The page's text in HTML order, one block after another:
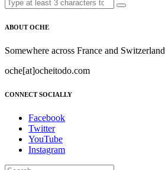
Copy
Link
ABOUT OCHE
Somewhere across France and Switzerland
oche[at]ocheitodo.com
CONNECT SOCIALLY
Facebook
Twitter
YouTube
Instagram